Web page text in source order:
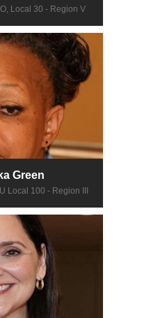
Local 30 - Region V
Green
Local 100 - Region III